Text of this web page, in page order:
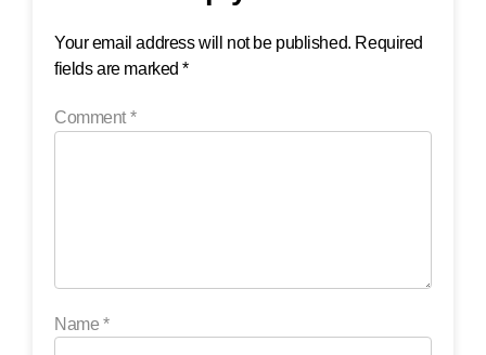
Your email address will not be published. Required
fields are marked*
Comment *
Name *